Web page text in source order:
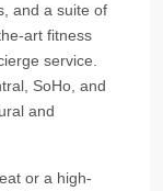
and a suite of
art fitness
service.
SoHo, and
and
or a high-